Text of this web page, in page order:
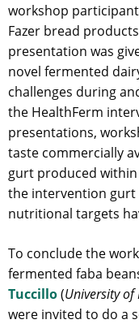
workshop
Fazer bread
presentation was
novel fermented
challenges during
the HealthFerm
presentations,
taste commercially
gurt produced
the intervention gurt
nutritional targets
To conclude the
fermented faba
Tuccillo(University of
were invited to do a